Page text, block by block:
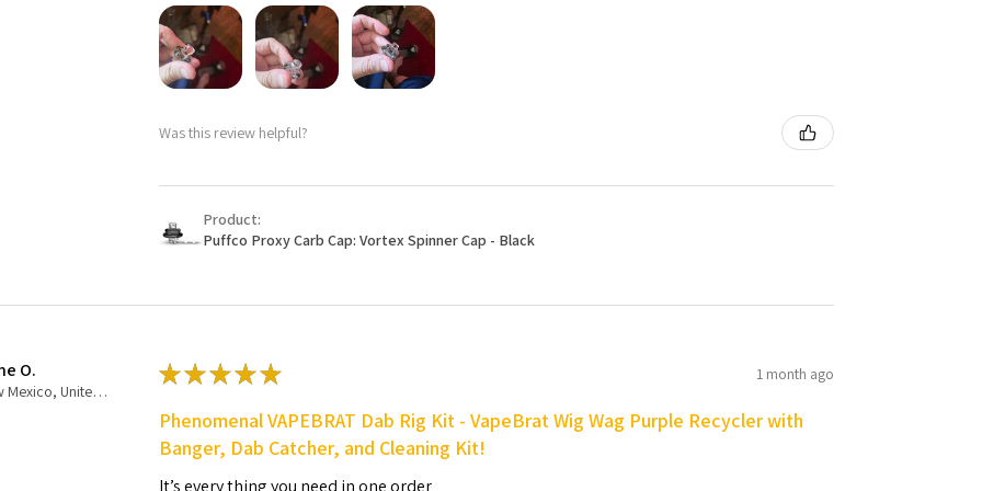
Was this review helpful?
Product:
Puffco Proxy Carb Cap: Vortex Spinner Cap - Black
O.
New Mexico, United States
★★★★★ 1 month ago
Phenomenal VAPEBRAT Dab Rig Kit - VapeBrat Wig Wag Purple Recycler with
Banger, Dab Catcher, and Cleaning Kit!
It’s every thing you need in one order